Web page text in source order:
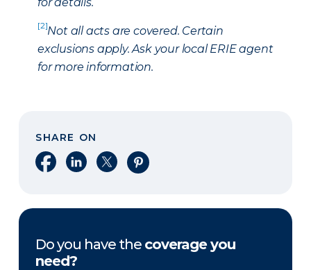
[2]Not all acts are covered. Certain
exclusions apply. Ask your local ERIE agent
for more information.
SHARE ON
Share on Facebook
Share on LinkedIn
Share on XShare on Pinterest
Do you have the coverage you
need?